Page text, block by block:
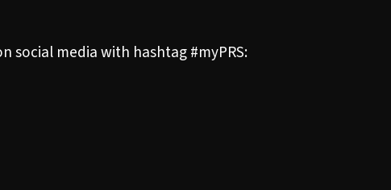
media with hashtag #myPRS: